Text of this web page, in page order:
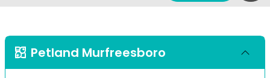
Petland Murfreesboro